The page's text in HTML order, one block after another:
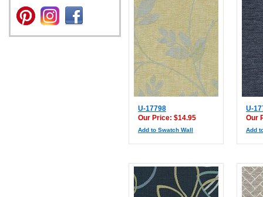
U-17798
Our Price: $14.95
Add to Swatch Wall
U-
Our
Add